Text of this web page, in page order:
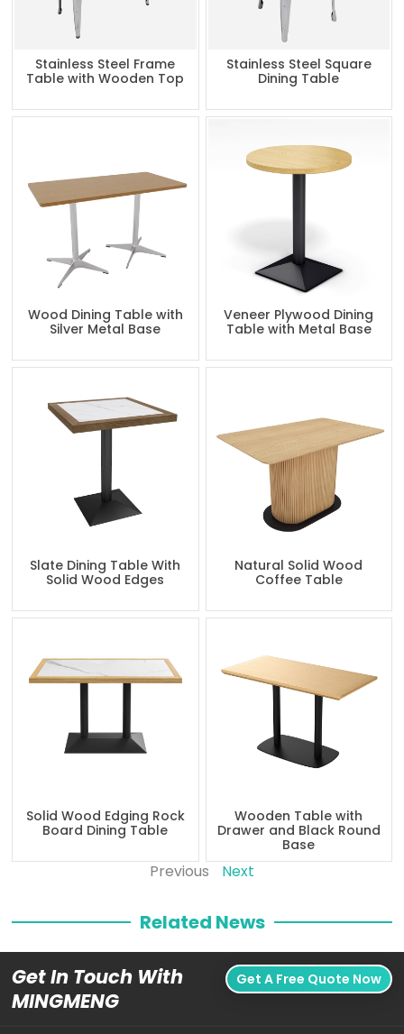
Stainless Steel Frame
Table with Wooden Top
Stainless Steel Square
Dining Table
Wood Dining Table with
Silver Metal Base
Veneer Plywood Dining
Table with Metal Base
Slate Dining Table With
Solid Wood Edges
Natural Solid Wood
Coffee Table
Solid Wood Edging Rock
Board Dining Table
Wooden Table with
Drawer and Black Round
Base
Previous Next
Related News
Get In Touch With
MINGMENG
Get A Free Quote Now